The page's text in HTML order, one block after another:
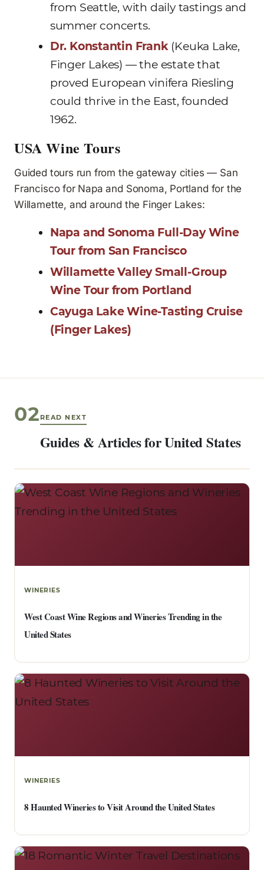
from Seattle, with daily tastings and
summer concerts.
Dr. Konstantin Frank(Keuka Lake,
Finger Lakes) — the estate that
proved European vinifera Riesling
could thrive in the East, founded
1962.
USA Wine Tours
Guided tours run from the gateway cities — San
Francisco for Napa and Sonoma, Portland for the
Willamette, and around the Finger Lakes:
Napa and Sonoma Full-Day Wine
Tour from San Francisco
Willamette Valley Small-Group
Wine Tour from Portland
Cayuga Lake Wine-Tasting Cruise
(Finger Lakes)
02 READ NEXT
Guides & Articles for United States
WINERIES
West Coast Wine Regions and Wineries Trending in the
United States
WINERIES
8 Haunted Wineries to Visit Around the United States